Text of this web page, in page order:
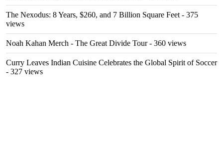
The Nexodus: 8 Years, $260, and 7 Billion Square Feet - 375
views
Noah Kahan Merch - The Great Divide Tour- 360 views
Curry Leaves Indian Cuisine Celebrates the Global Spirit of Soccer
- 327 views